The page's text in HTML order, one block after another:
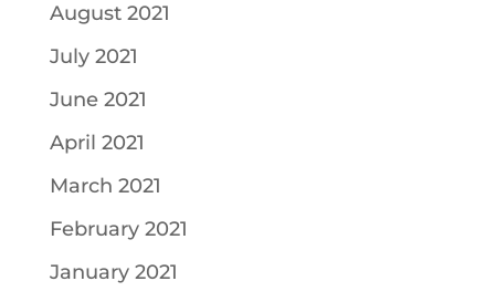
August 2021
July 2021
June 2021
April 2021
March 2021
February 2021
January 2021